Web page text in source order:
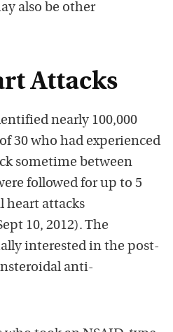
also be other
Attacks
nearly 100,000
30 who had experienced
sometime between
followed for up to 5
heart attacks
10, 2012). The
interested in the post-
anti-